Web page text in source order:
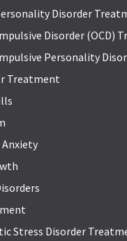
Disorder
Disorder (OCD)
Personality
Treatment
Stress Disorder